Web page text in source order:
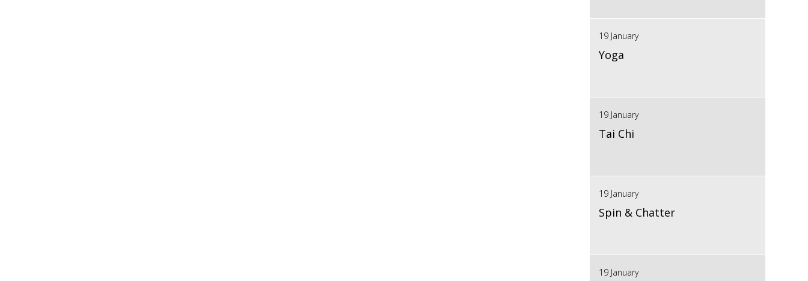
19 January
Yoga
19 January
Tai Chi
19 January
Spin & Chatter
19 January